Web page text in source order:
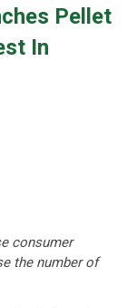
Pellet
In
consumer
the number of